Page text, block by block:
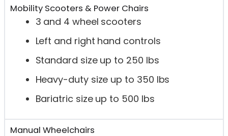
Mobility Scooters & Power Chairs
3 and 4 wheel scooters
Left and right hand controls
Standard size up to 250 lbs
Heavy-duty size up to 350 lbs
Bariatric size up to 500 lbs
Manual Wheelchairs